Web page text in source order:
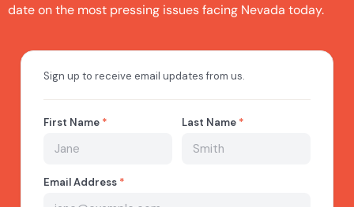
date on the most pressing issues facing Nevada today.